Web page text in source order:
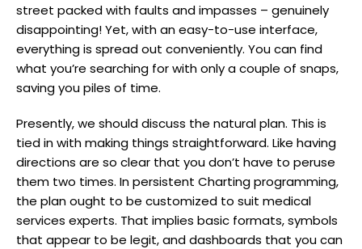
street packed with faults and impasses – genuinely
disappointing! Yet, with an easy-to-use interface,
everything is spread out conveniently. You can find
what you’re searching for with only a couple of snaps,
saving you piles of time.
Presently, we should discuss the natural plan. This is
tied in with making things straightforward. Like having
directions are so clear that you don’t have to peruse
them two times. In persistent Charting programming,
the plan ought to be customized to suit medical
services experts. That implies basic formats, symbols
that appear to be legit, and dashboards that you can